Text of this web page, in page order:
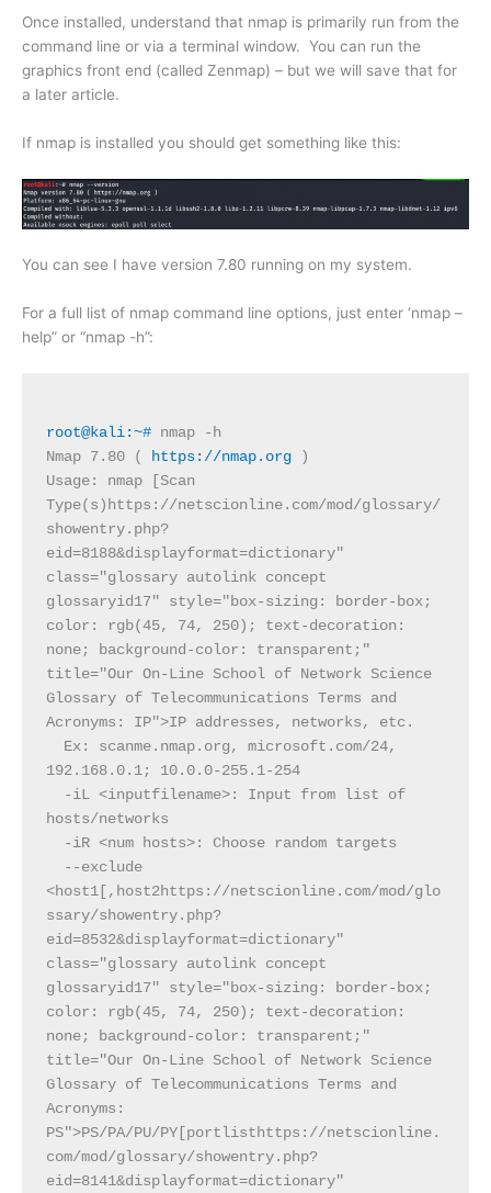
Once installed, understand that nmap is primarily run from the
command line or via a terminal window. You can run the
graphics front end (called Zenmap) – but we will save that for
a later article.
If nmap is installed you should get something like this:
You can see I have version 7.80 running on my system.
For a full list of nmap command line options, just enter ‘nmap –
help” or “nmap -h”:
root@kali:~# nmap -h
Nmap 7.80 ( https://nmap.org )
Usage: nmap [Scan
Type(s)https://netscionline.com/mod/glossary/
showentry.php?
eid=8188&displayformat=dictionary"
class="glossary autolink concept
glossaryid17" style="box-sizing: border-box;
color: rgb(45, 74, 250); text-decoration:
none; background-color: transparent;"
title="Our On-Line School of Network Science
Glossary of Telecommunications Terms and
Acronyms: IP">IP addresses, networks, etc.
Ex: scanme.nmap.org, microsoft.com/24,
192.168.0.1; 10.0.0-255.1-254
-iL <inputfilename>: Input from list of
hosts/networks
-iR <num hosts>: Choose random targets
--exclude
<host1[,host2https://netscionline.com/mod/glo
ssary/showentry.php?
eid=8532&displayformat=dictionary"
class="glossary autolink concept
glossaryid17" style="box-sizing: border-box;
color: rgb(45, 74, 250); text-decoration:
none; background-color: transparent;"
title="Our On-Line School of Network Science
Glossary of Telecommunications Terms and
Acronyms:
PS">PS/PA/PU/PY[portlisthttps://netscionline.
com/mod/glossary/showentry.php?
eid=8141&displayformat=dictionary"